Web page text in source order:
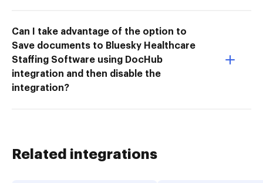
Can I take advantage of the option to
Save documents to Bluesky Healthcare
Staffing Software using DocHub
integration and then disable the
integration?
Related integrations